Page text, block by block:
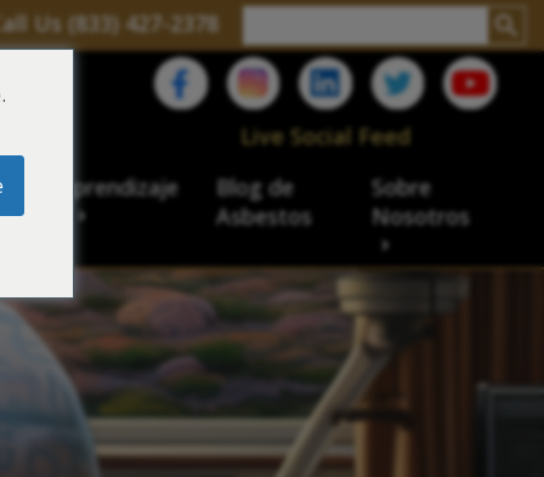
Us (833) 427-2378
Live Social Feed
de veteranos
de aprendizaje
Blog de
Asbestos
Sobre
Nosotros